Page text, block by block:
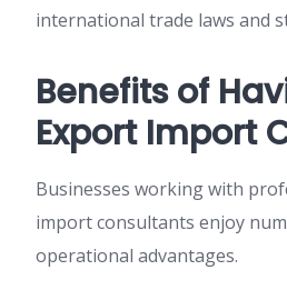
international trade laws and
Benefits of
Export Import
Businesses working with
import consultants enjoy
operational advantages.